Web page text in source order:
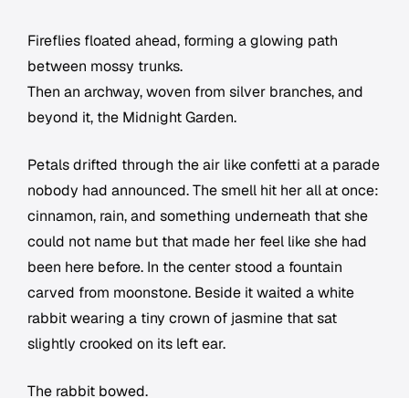
Fireflies floated ahead, forming a glowing path
between mossy trunks.
Then an archway, woven from silver branches, and
beyond it, the Midnight Garden.
Petals drifted through the air like confetti at a parade
nobody had announced. The smell hit her all at once:
cinnamon, rain, and something underneath that she
could not name but that made her feel like she had
been here before. In the center stood a fountain
carved from moonstone. Beside it waited a white
rabbit wearing a tiny crown of jasmine that sat
slightly crooked on its left ear.
The rabbit bowed.